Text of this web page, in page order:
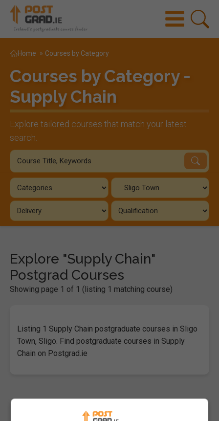
Home » Courses by Category
Courses by Category -
Supply Chain
Explore tailored courses that match your latest
search.
Explore "Supply Chain"
Postgrad Courses
Showing page 1 of 1 (listing 1 matching course)
Listing 1 Supply Chain postgraduate courses in Sligo
Town, Sligo. Find postgraduate courses in Supply
Chain on Postgrad.ie
Master of Science in Supply Chain